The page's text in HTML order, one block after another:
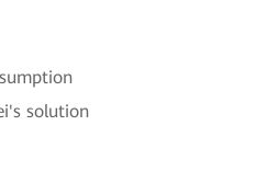
solution